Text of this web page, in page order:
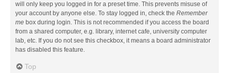
will only keep you logged in for a preset time. This prevents misuse of
your account by anyone else. To stay logged in, check the Remember
me box during login. This is not recommended if you access the board
from a shared computer, e.g. library, internet cafe, university computer
lab, etc. If you do not see this checkbox, it means a board administrator
has disabled this feature.
Top